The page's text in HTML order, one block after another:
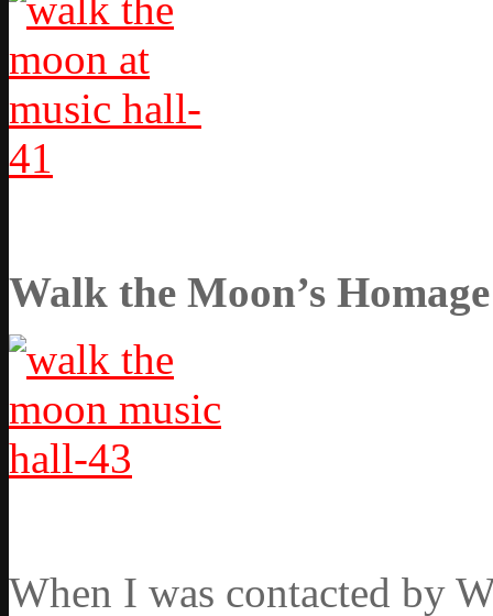
Walk the Moon’s
When I was contacted by